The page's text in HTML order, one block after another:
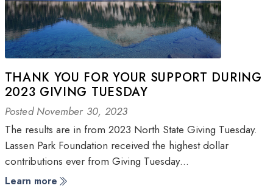
THANK YOU FOR YOUR SUPPORT DURING
2023 GIVING TUESDAY
Posted November 30, 2023
The results are in from 2023 North State Giving Tuesday.
Lassen Park Foundation received the highest dollar
contributions ever from Giving Tuesday…
Learn more